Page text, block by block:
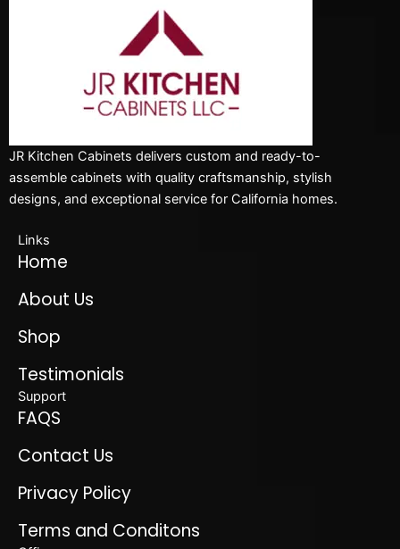
JR Kitchen Cabinets delivers custom and ready-to-
assemble cabinets with quality craftsmanship, stylish
designs, and exceptional service for California homes.
Links
Home
About Us
Shop
Testimonials
Support
FAQS
Contact Us
Privacy Policy
Terms and Conditons